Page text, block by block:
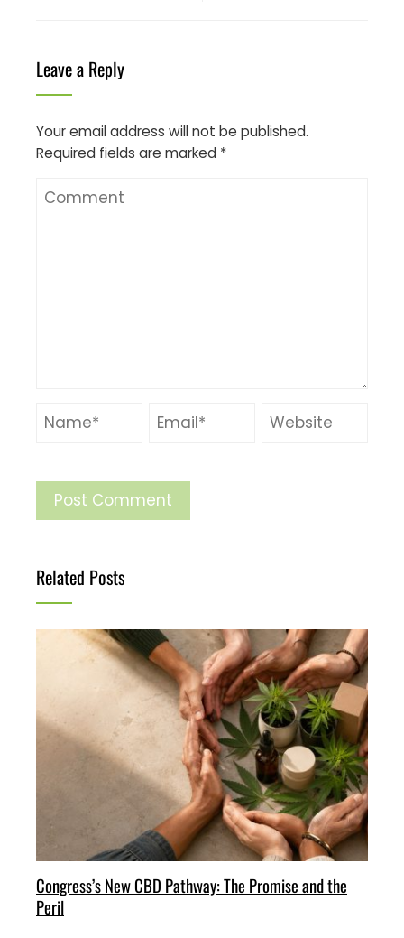
Leave a Reply
Your email address will not be published.
Required fields are marked *
Related Posts
Congress’s New CBD Pathway: The Promise and the
Peril